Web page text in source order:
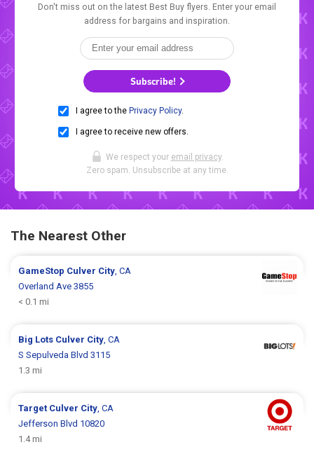
Don't miss out on the latest Best Buy flyers. Enter your email
address for bargains and inspiration.
Subscribe!
I agree to the Privacy Policy.
I agree to receive new offers.
We respect your email privacy.
Zero spam. Unsubscribe at any time.
The Nearest Other
GameStop Culver City, CA
Overland Ave 3855
< 0.1 mi
Big Lots Culver City, CA
S Sepulveda Blvd 3115
1.3 mi
Target Culver City, CA
Jefferson Blvd 10820
1.4 mi